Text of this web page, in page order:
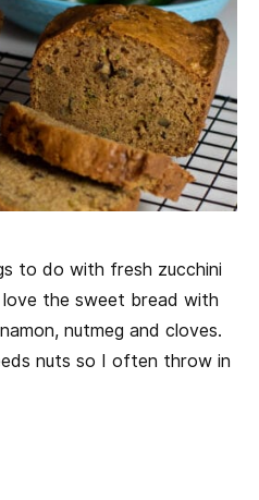
to do with fresh zucchini
the sweet bread with
nutmeg and cloves.
nuts so I often throw in